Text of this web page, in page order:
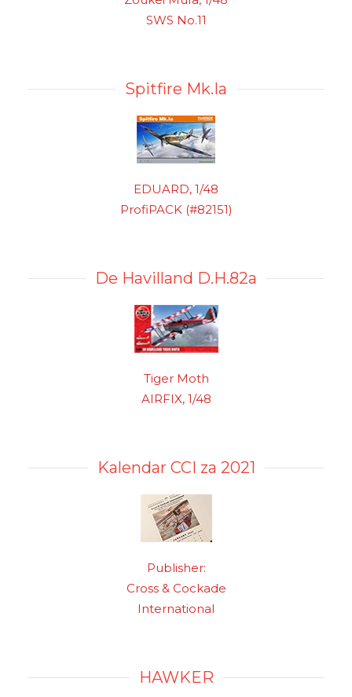
SWS No.11
Spitfire Mk.Ia
EDUARD, 1/48
ProfiPACK (#82151)
De Havilland D.H.82a
Tiger Moth
AIRFIX, 1/48
Kalendar CCI za 2021
Publisher:
Cross & Cockade
International
HAWKER